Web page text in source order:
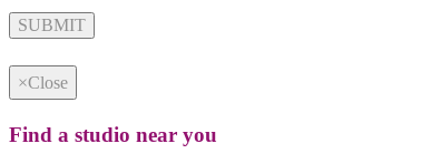
Alternative:
×Close
Find a studio near you